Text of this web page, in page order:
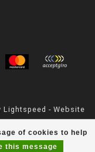
of cookies to help
this message
Lightspeed - Website
at